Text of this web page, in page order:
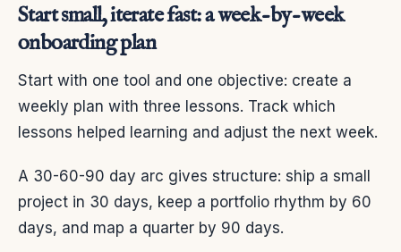
Start small, iterate fast: a week-by-week
onboarding plan
Start with one tool and one objective: create a
weekly plan with three lessons. Track which
lessons helped learning and adjust the next week.
A 30-60-90 day arc gives structure: ship a small
project in 30 days, keep a portfolio rhythm by 60
days, and map a quarter by 90 days.